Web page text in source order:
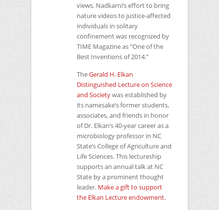
views. Nadkarni’s effort to bring
nature videos to justice-affected
individuals in solitary
confinement was recognized by
TIME Magazine as “One of the
Best Inventions of 2014.”
TheGerald H. Elkan
Distinguished Lecture on Science
and Societywas established by
its namesake’s former students,
associates, and friends in honor
of Dr. Elkan’s 40-year career as a
microbiology professor in NC
State’s College of Agriculture and
Life Sciences. This lectureship
supports an annual talk at NC
State by a prominent thought
leader. Make a gift to support
the Elkan Lecture endowment.